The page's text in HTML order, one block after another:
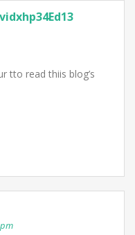
tto read thiis blog’s